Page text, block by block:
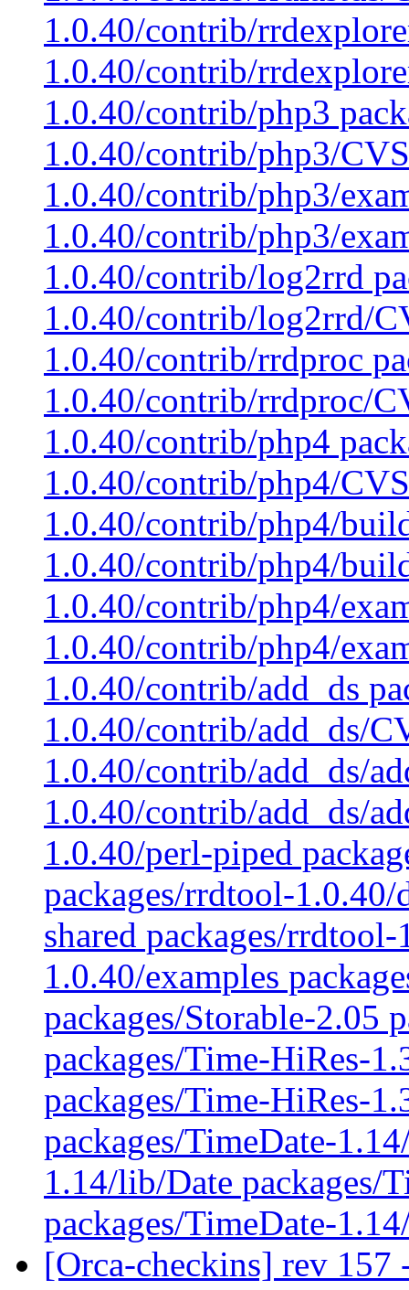
1.0.40/contrib/
1.0.40/contrib/
1.0.40/contrib/php3
1.0.40/contrib/php3/
1.0.40/contrib/php3/
1.0.40/contrib/php3/
1.0.40/contrib/log2rrd
1.0.40/contrib/log2rrd/
1.0.40/contrib/rrdproc
1.0.40/contrib/rrdproc/
1.0.40/contrib/php4
1.0.40/contrib/php4/
1.0.40/contrib/php4/
1.0.40/contrib/php4/
1.0.40/contrib/php4/
1.0.40/contrib/php4/
1.0.40/contrib/add_ds
1.0.40/contrib/add_ds/
1.0.40/contrib/add_ds/
1.0.40/contrib/add_ds/
1.0.40/perl-piped
packages/rrdtool-
shared packages/
1.0.40/examples
packages/Storable-2.05
packages/Time-HiRes-
packages/Time-HiRes-
packages/TimeDate-
1.14/lib/Date packages/
packages/TimeDate-
[Orca-checkins] rev 157